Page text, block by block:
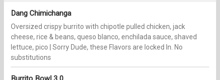
Dang Chimichanga
Oversized crispy burrito with chipotle pulled chicken, jack
cheese, rice & beans, queso blanco, enchilada sauce, shaved
lettuce, pico | Sorry Dude, these Flavors are locked In. No
substitutions